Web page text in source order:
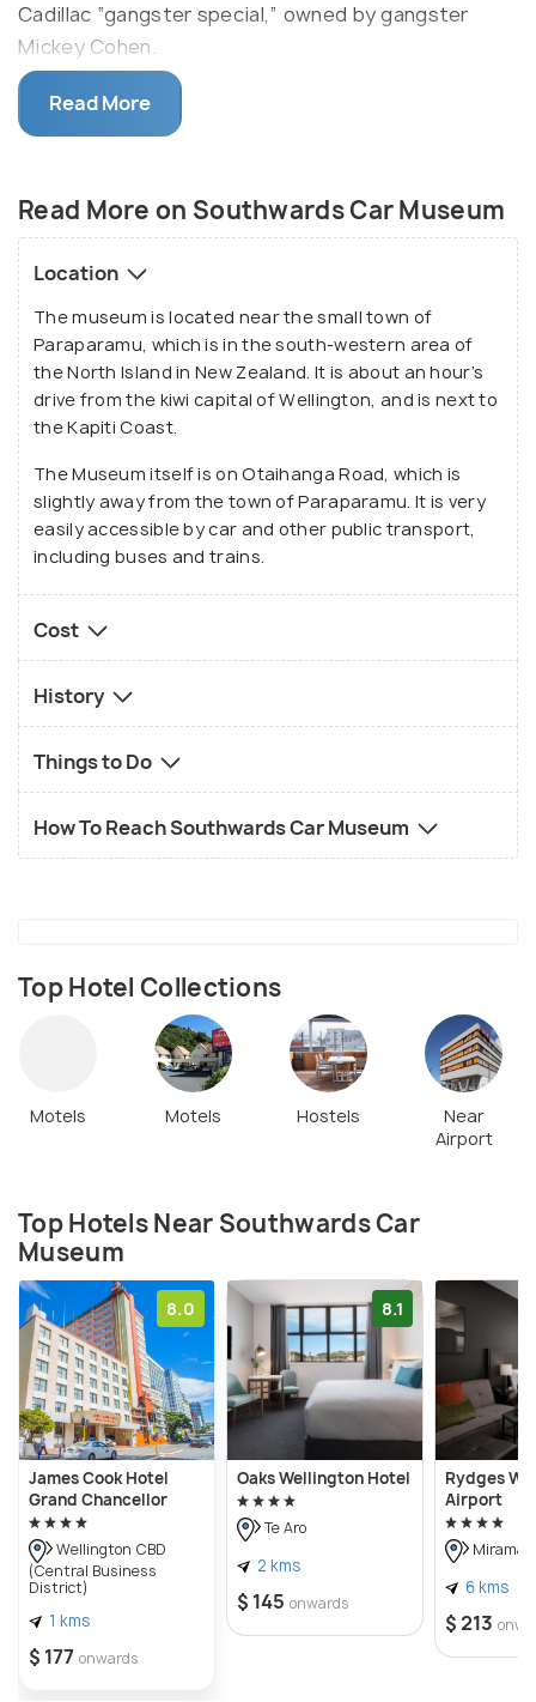
Cadillac “gangster special,” owned by gangster
Mickey Cohen.
The Southwards Car Museum also has various cars
previously owned by celebrities, such as Marlene
also give off their charm and stand proud. Apart
from this, the museum also holds special events
from time to time, including conferences, weddings
and birthday parties! An engineering workshop, a
small gift shop and a café are also located on the
same premises. Even if you think you’re not into
vehicles and motors, the passion and care with
which the exhibit has been maintained will surely
wow you.
Read More
Read More on Southwards Car Museum
Location
The museum is located near the small town of
Paraparamu, which is in the south-western area of
the North Island in New Zealand. It is about an hour’s
drive from the kiwi capital of Wellington, and is next to
the Kapiti Coast.
The Museum itself is on Otaihanga Road, which is
slightly away from the town of Paraparamu. It is very
easily accessible by car and other public transport,
including buses and trains.
Cost
History
Things to Do
How To Reach Southwards Car Museum
Top Hotel Collections
Motels Motels Hostels
Near
Airport
Top Hotels Near Southwards Car
Museum
8.0
James Cook Hotel
Grand Chancellor
Wellington CBD
(Central Business
District)
1 kms
$ 177 onwards
8.1
Oaks Wellington Hotel
Te Aro
2 kms
$ 145 onwards
Rydges
Airport
Miramar
6 kms
$ 213